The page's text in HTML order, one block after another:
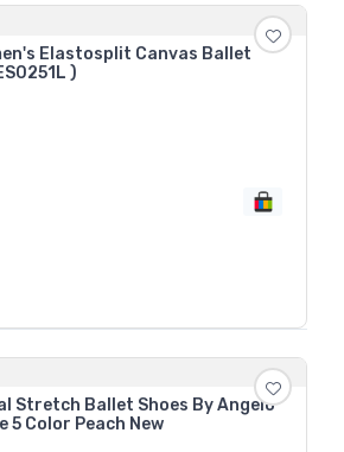
Elastosplit Canvas Ballet
)
Stretch Ballet Shoes By Angelo
5 Color Peach New